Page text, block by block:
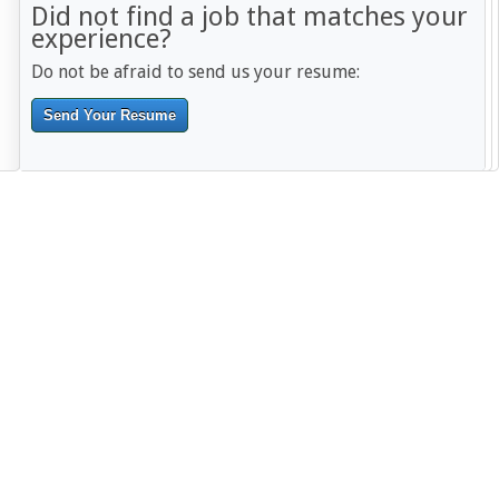
Did not find a job that matches your
experience?
Do not be afraid to send us your resume:
Send Your Resume
--------------------------------------------------------------------------------------